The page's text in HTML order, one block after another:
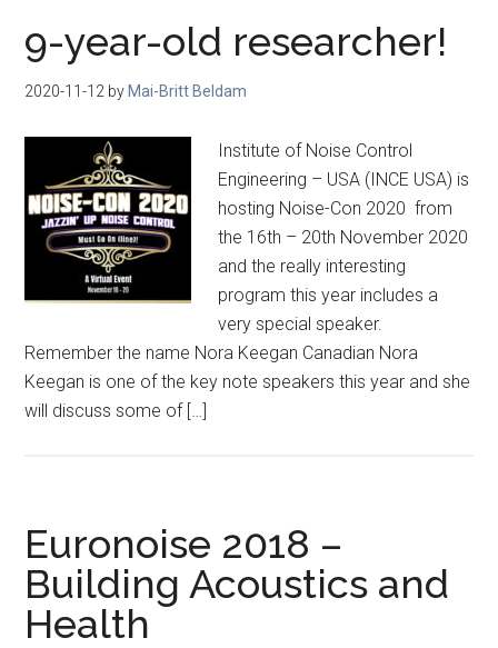
9-year-old researcher!
2020-11-12 by Mai-Britt Beldam
Institute of Noise Control
Engineering – USA (INCE USA) is
hosting Noise-Con 2020 from
the 16th – 20th November 2020
and the really interesting
program this year includes a
very special speaker.
Remember the name Nora Keegan Canadian Nora
Keegan is one of the key note speakers this year and she
will discuss some of […]
Euronoise 2018 –
Building Acoustics and
Health